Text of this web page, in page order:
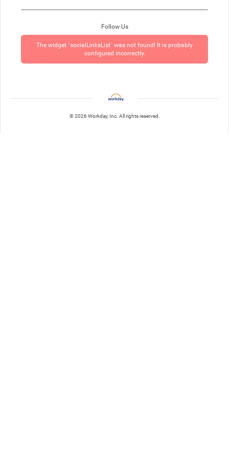
Follow Us
The widget `socialLinksList` was not found! It is probably
configured incorrectly.
© 2026 Workday, Inc. All rights reserved.